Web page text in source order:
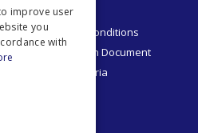
Legal Notice
General Terms & Conditions
Product Information Document
Segmentation Criteria
DUTCH
ENGLISH
improve user
you
with